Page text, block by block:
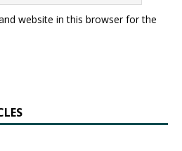
website in this browser for the